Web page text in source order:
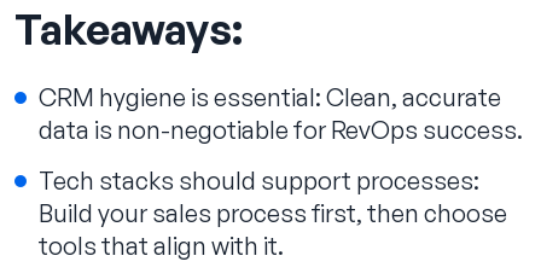
Takeaways:
CRM hygiene is essential: Clean, accurate
data is non-negotiable for RevOps success.
Tech stacks should support processes:
Build your sales process first, then choose
tools that align with it.